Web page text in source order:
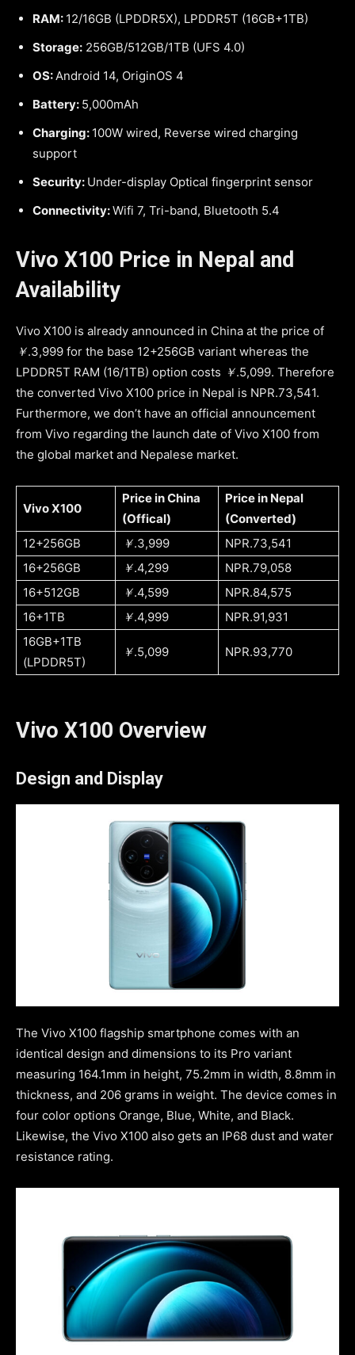
RAM: 12/16GB (LPDDR5X), LPDDR5T (16GB+1TB)
Storage: 256GB/512GB/1TB (UFS 4.0)
OS:Android 14, OriginOS 4
Battery: 5,000mAh
Charging: 100W wired, Reverse wired charging
support
Security: Under-display Optical fingerprint sensor
Connectivity:Wifi 7, Tri-band, Bluetooth 5.4
Vivo X100 Price in Nepal and
Availability
Vivo X100 is already announced in China at the price of
￥.3,999 for the base 12+256GB variant whereas the
LPDDR5T RAM (16/1TB) option costs ￥.5,099. Therefore
the converted Vivo X100 price in Nepal is NPR.73,541.
Furthermore, we don’t have an official announcement
from Vivo regarding the launch date of Vivo X100 from
the global market and Nepalese market.
Vivo X100
Price in China
(Offical)
Price in Nepal
(Converted)
12+256GB
￥.3,999
NPR.73,541
16+256GB
￥.4,299
NPR.79,058
16+512GB
￥.4,599
NPR.84,575
16+1TB
￥.4,999
NPR.91,931
16GB+1TB
(LPDDR5T)
￥.5,099 NPR.93,770
Vivo X100 Overview
Design and Display
The Vivo X100 flagship smartphone comes with an
identical design and dimensions to its Pro variant
measuring 164.1mm in height, 75.2mm in width, 8.8mm in
thickness, and 206 grams in weight. The device comes in
four color options Orange, Blue, White, and Black.
Likewise, the Vivo X100 also gets an IP68 dust and water
resistance rating.